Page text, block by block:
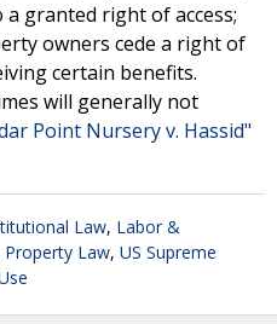
granted right of access;
owners cede a right of
certain benefits.
will generally not
Point Nursery v. Hassid"
Law, Labor &
Property Law, US Supreme